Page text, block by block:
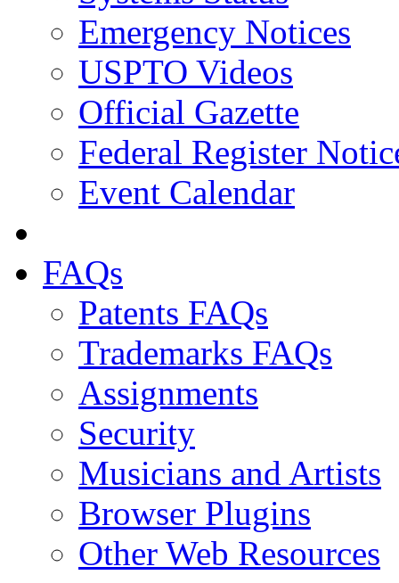
Emergency Notices
USPTO Videos
Official Gazette
Federal Register
Event Calendar
FAQs
Patents FAQs
Trademarks FAQs
Assignments
Security
Musicians and Artists
Browser Plugins
Other Web Resources